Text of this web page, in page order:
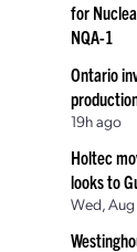
for
NQA-1
Ontario
19h ago
Holtec
looks to
Wed,